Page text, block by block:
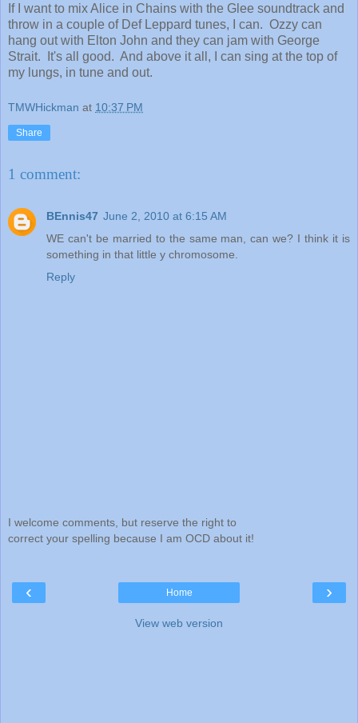
If I want to mix Alice in Chains with the Glee soundtrack and
throw in a couple of Def Leppard tunes, I can. Ozzy can
hang out with Elton John and they can jam with George
Strait. It's all good. And above it all, I can sing at the top of
my lungs, in tune and out.
TMWHickman at 10:37 PM
Share
1 comment:
BEnnis47 June 2, 2010 at 6:15 AM
WE can't be married to the same man, can we? I think it is
something in that little y chromosome.
Reply
I welcome comments, but reserve the right to
correct your spelling because I am OCD about it!
‹ ›
Home
View web version